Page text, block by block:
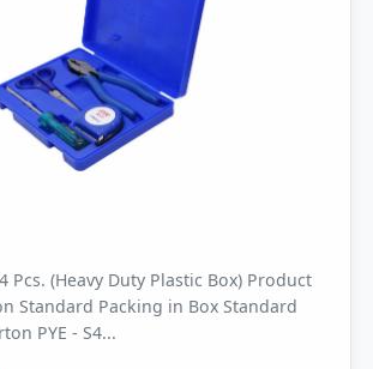
Pcs. (Heavy Duty Plastic Box) Product
Standard Packing in Box Standard
PYE - S4...